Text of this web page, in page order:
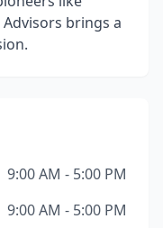
brings a
9:00 AM - 5:00 PM
9:00 AM - 5:00 PM